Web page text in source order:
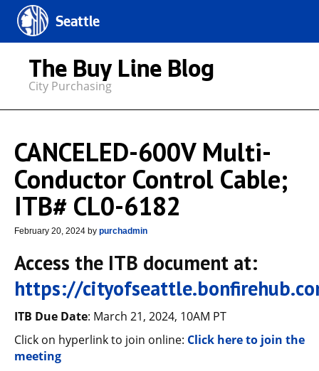
Seattle
The Buy Line Blog
City Purchasing
CANCELED-600V Multi-
Conductor Control Cable;
ITB# CL0-6182
February 20, 2024 by purchadmin
Access the ITB document at:
https://
ITB Due Date: March 21, 2024, 10AM PT
Click on hyperlink to join online: Click here to join the
meeting